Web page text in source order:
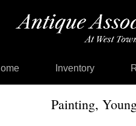
Inventory
Painting,